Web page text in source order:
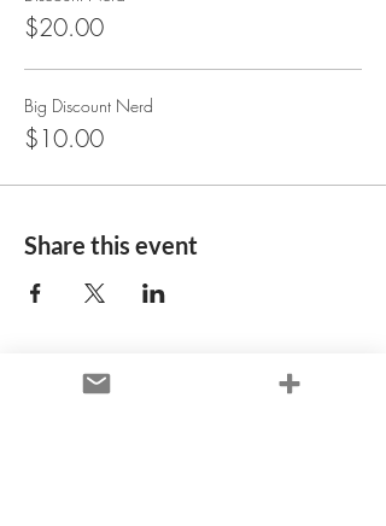
$20.00
Big Discount Nerd
$10.00
Share this event